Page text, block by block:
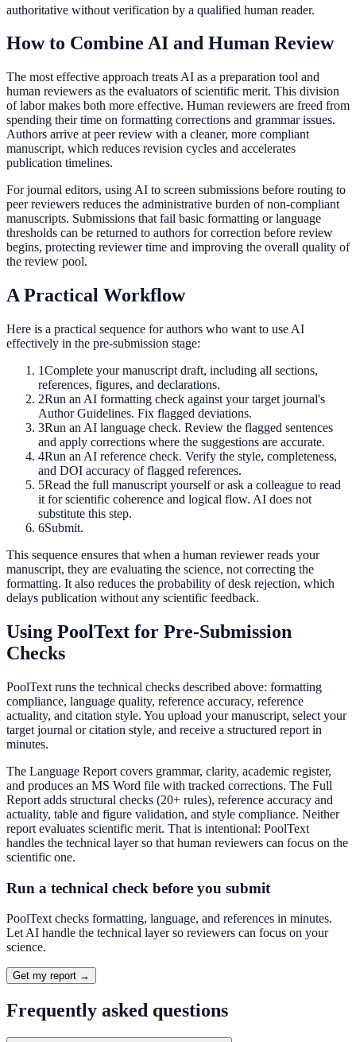
authoritative without verification by a qualified human reader.
How to Combine AI and Human Review
The most effective approach treats AI as a preparation tool and
human reviewers as the evaluators of scientific merit. This division
of labor makes both more effective. Human reviewers are freed from
spending their time on formatting corrections and grammar issues.
Authors arrive at peer review with a cleaner, more compliant
manuscript, which reduces revision cycles and accelerates
publication timelines.
For journal editors, using AI to screen submissions before routing to
peer reviewers reduces the administrative burden of non-compliant
manuscripts. Submissions that fail basic formatting or language
thresholds can be returned to authors for correction before review
begins, protecting reviewer time and improving the overall quality of
the review pool.
A Practical Workflow
Here is a practical sequence for authors who want to use AI
effectively in the pre-submission stage:
1Complete your manuscript draft, including all sections,
references, figures, and declarations.
2Run an AI formatting check against your target journal's
Author Guidelines. Fix flagged deviations.
3Run an AI language check. Review the flagged sentences
and apply corrections where the suggestions are accurate.
4Run an AI reference check. Verify the style, completeness,
and DOI accuracy of flagged references.
5Read the full manuscript yourself or ask a colleague to read
it for scientific coherence and logical flow. AI does not
substitute this step.
6Submit.
This sequence ensures that when a human reviewer reads your
manuscript, they are evaluating the science, not correcting the
formatting. It also reduces the probability of desk rejection, which
delays publication without any scientific feedback.
Using PoolText for Pre-Submission
Checks
PoolText runs the technical checks described above: formatting
compliance, language quality, reference accuracy, reference
actuality, and citation style. You upload your manuscript, select your
target journal or citation style, and receive a structured report in
minutes.
The Language Report covers grammar, clarity, academic register,
and produces an MS Word file with tracked corrections. The Full
Report adds structural checks (20+ rules), reference accuracy and
actuality, table and figure validation, and style compliance. Neither
report evaluates scientific merit. That is intentional: PoolText
handles the technical layer so that human reviewers can focus on the
scientific one.
Run a technical check before you submit
PoolText checks formatting, language, and references in minutes.
Let AI handle the technical layer so reviewers can focus on your
science.
Get my report →
Frequently asked questions